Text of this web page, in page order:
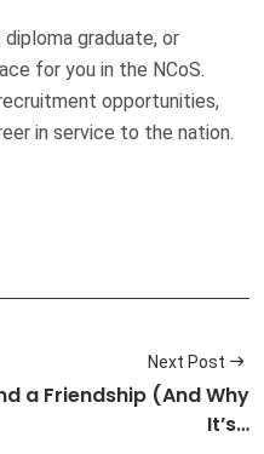
diploma graduate, or
for you in the NCoS.
opportunities,
in service to the nation.
Next Post
a Friendship (And Why
It’s…